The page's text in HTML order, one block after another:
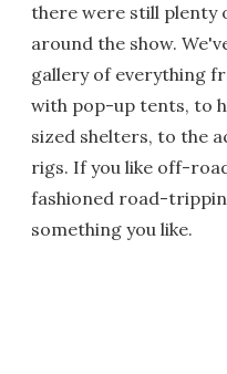
there were still plenty
around the show.
gallery of everything
with pop-up tents, to
sized shelters, to the
rigs. If you like off-
fashioned road-
something you like.